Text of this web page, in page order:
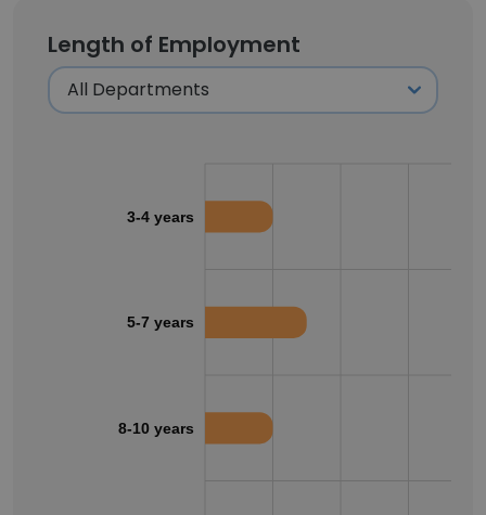
Length of Employment
3-4 years
5-7 years
8-10 years